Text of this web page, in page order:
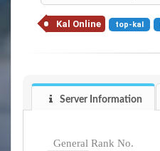
Kal Online top-kal
Server Information
General Rank No.